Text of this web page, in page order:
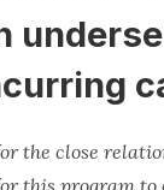
the close
this program to